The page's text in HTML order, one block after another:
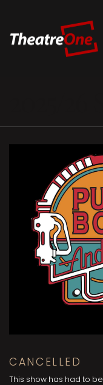
CANCELLED
This show has had to